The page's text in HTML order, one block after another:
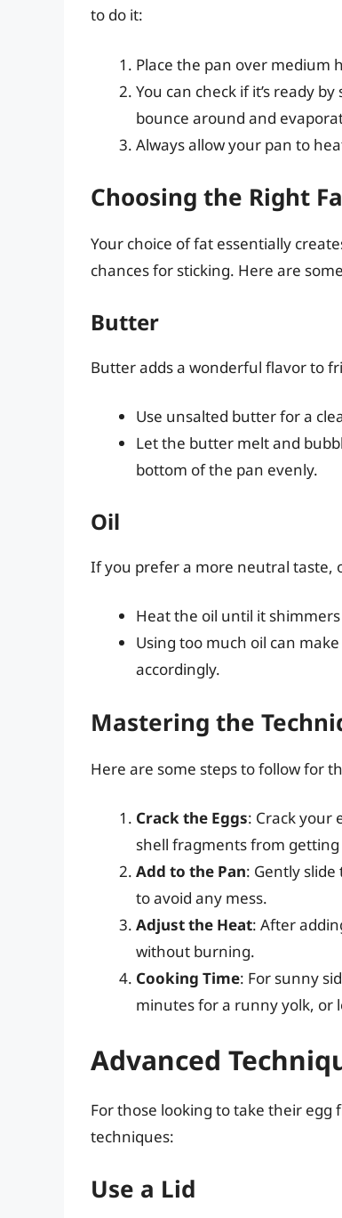
to do it:
Place the pan over medium
You can check if it’s ready
bounce around and
Always allow your pan to
Choosing the Right
Your choice of fat essentially
chances for sticking. Here are
Butter
Butter adds a wonderful flavor to
Use unsalted butter for a
Let the butter melt and
bottom of the pan evenly.
Oil
If you prefer a more neutral taste,
Heat the oil until it shimmers
Using too much oil can
accordingly.
Mastering the
Here are some steps to follow for
Crack the Eggs: Crack your
shell fragments from
Add to the Pan: Gently
to avoid any mess.
Adjust the Heat: After
without burning.
Cooking Time: For sunny
minutes for a runny yolk, or
Advanced
For those looking to take their egg
techniques:
Use a Lid